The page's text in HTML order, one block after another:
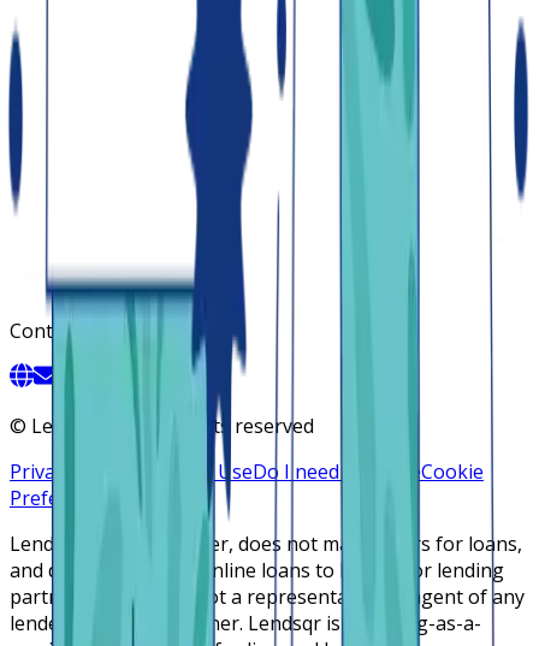
Contact
© Lendsqr, Inc. All rights reserved
Privacy Policy
Terms of UseDo I need a licenseCookie
Preferences
Lendsqr is NOT a lender, does not make offers for loans,
and does not broker online loans to lenders or lending
partners. Lendsqr is not a representative or agent of any
lender or lending partner. Lendsqr is a lending-as-a-